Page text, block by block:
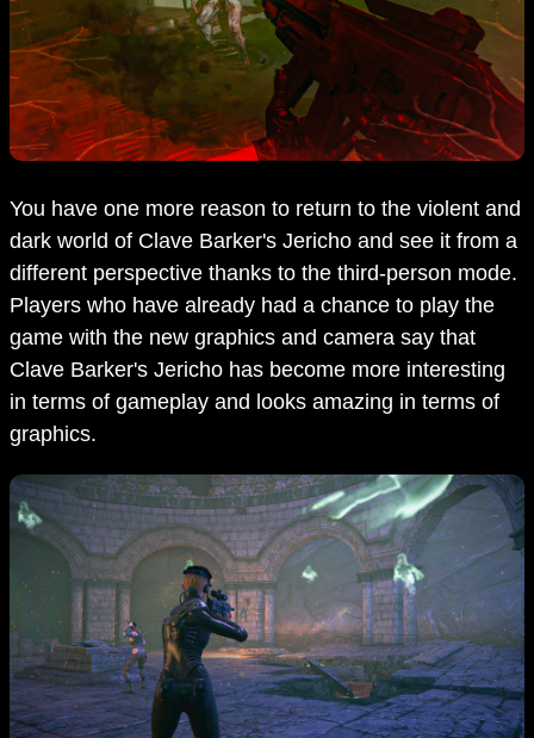
You have one more reason to return to the violent and
dark world of Clave Barker's Jericho and see it from a
different perspective thanks to the third-person mode.
Players who have already had a chance to play the
game with the new graphics and camera say that
Clave Barker's Jericho has become more interesting
in terms of gameplay and looks amazing in terms of
graphics.